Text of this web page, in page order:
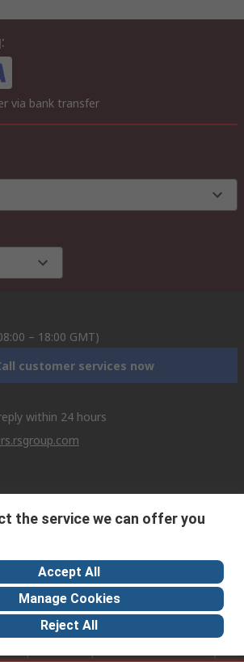
via bank transfer
– 18:00 GMT)
customer services now
within 24 hours
About RS
About RS
Worldwide
Discovery
Industry Hub
the service we can offer you
Accept All
Manage Cookies
Reject All